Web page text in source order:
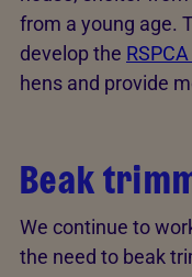
from a young age.
develop the
hens and provide
Beak
We continue to
the need to beak